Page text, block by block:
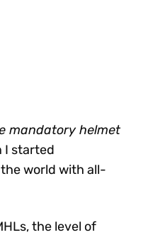
mandatory helmet
I started
world with all-
the level of